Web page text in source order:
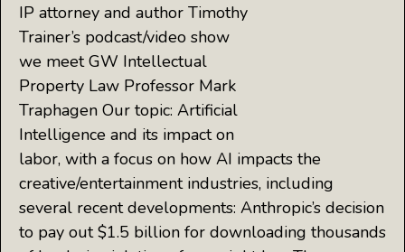
IP attorney and author Timothy
Trainer’s podcast/video show
we meet GW Intellectual
Property Law Professor Mark
Traphagen Our topic: Artificial
Intelligence and its impact on
labor, with a focus on how AI impacts the
creative/entertainment industries, including
several recent developments: Anthropic’s decision
to pay out $1.5 billion for downloading thousands